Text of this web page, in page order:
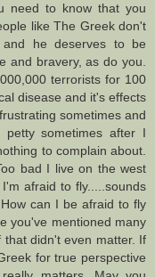
need to know that you
like The Greek don't
he deserves to be
and bravery, as do you.
terrorists for 100
disease and it's effects
sometimes and
sometimes after I
to complain about.
bad I live on the west
afraid to fly.....sounds
can I be afraid to fly
you've mentioned many
didn't even matter. If
for true perspective